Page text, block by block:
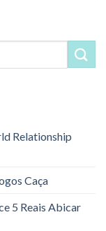
Relationship
Caça
5 Reais Abicar